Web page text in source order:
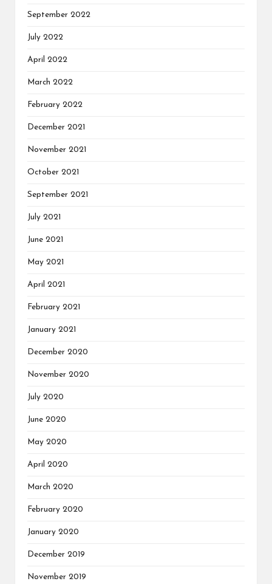
September 2022
July 2022
April 2022
March 2022
February 2022
December 2021
November 2021
October 2021
September 2021
July 2021
June 2021
May 2021
April 2021
February 2021
January 2021
December 2020
November 2020
July 2020
June 2020
May 2020
April 2020
March 2020
February 2020
January 2020
December 2019
November 2019